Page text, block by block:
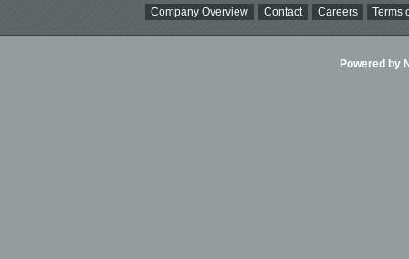
Company Overview Contact Careers Terms
Powered by